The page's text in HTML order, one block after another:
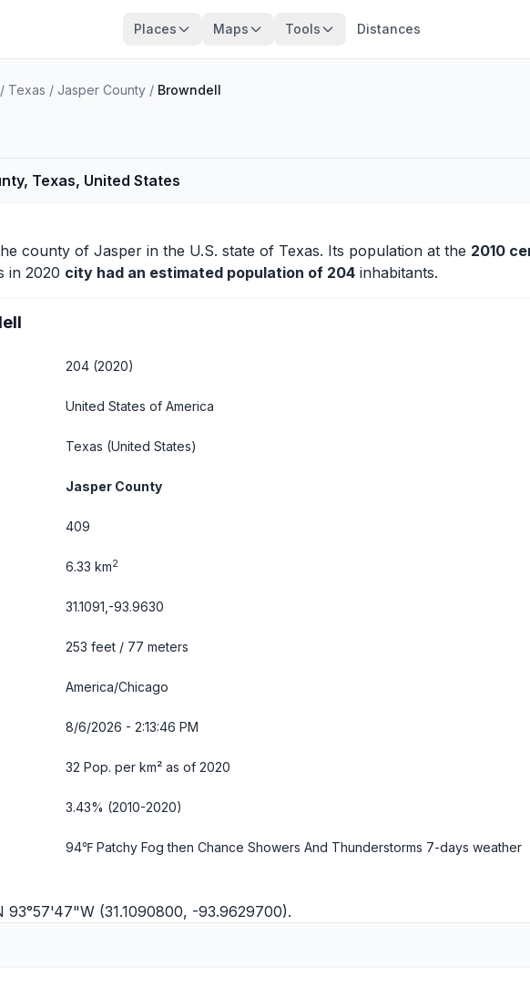
Places Maps Tools Distances
/ Texas / Jasper County / Browndell
Texas, United States
county of Jasper in the U.S. state of Texas. Its population at the 2010
in 2020 city had an estimated population of 204 inhabitants.
204 (2020)
United States of America
Texas (United States)
Jasper County
409
6.33 km2
31.1091,-93.9630
253 feet / 77 meters
America/Chicago
8/6/2026 - 2:13:47 PM
32 Pop. per km² as of 2020
3.43% (2010-2020)
94℉ Patchy Fog then Chance Showers And Thunderstorms 7-days weather
93°57'47"W (31.1090800, -93.9629700).